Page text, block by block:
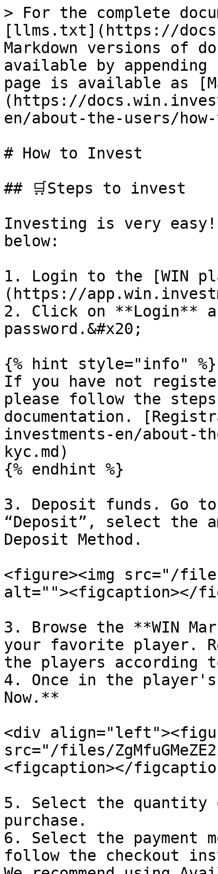
> For the complete
[llms.txt](https://
Markdown versions of
available by
page is available as
(https://
en/about-the-users/
# How to Invest
## 🛒Steps to invest
Investing is very
below:
1. Login to the [WIN
(https://
2. Click on **Login**
password.&#x20;
{% hint style="info" %}
If you have not
please follow the
documentation.
investments-en/about-
kyc.md)
{% endhint %}
3. Deposit funds. Go
“Deposit”, select the
Deposit Method.
<figure><img src="/
alt=""><figcaption></
3. Browse the **WIN
your favorite player.
the players according
4. Once in the
Now.**
<div
src="/files/
<figcaption></
5. Select the quantity
purchase.
6. Select the payment
follow the checkout